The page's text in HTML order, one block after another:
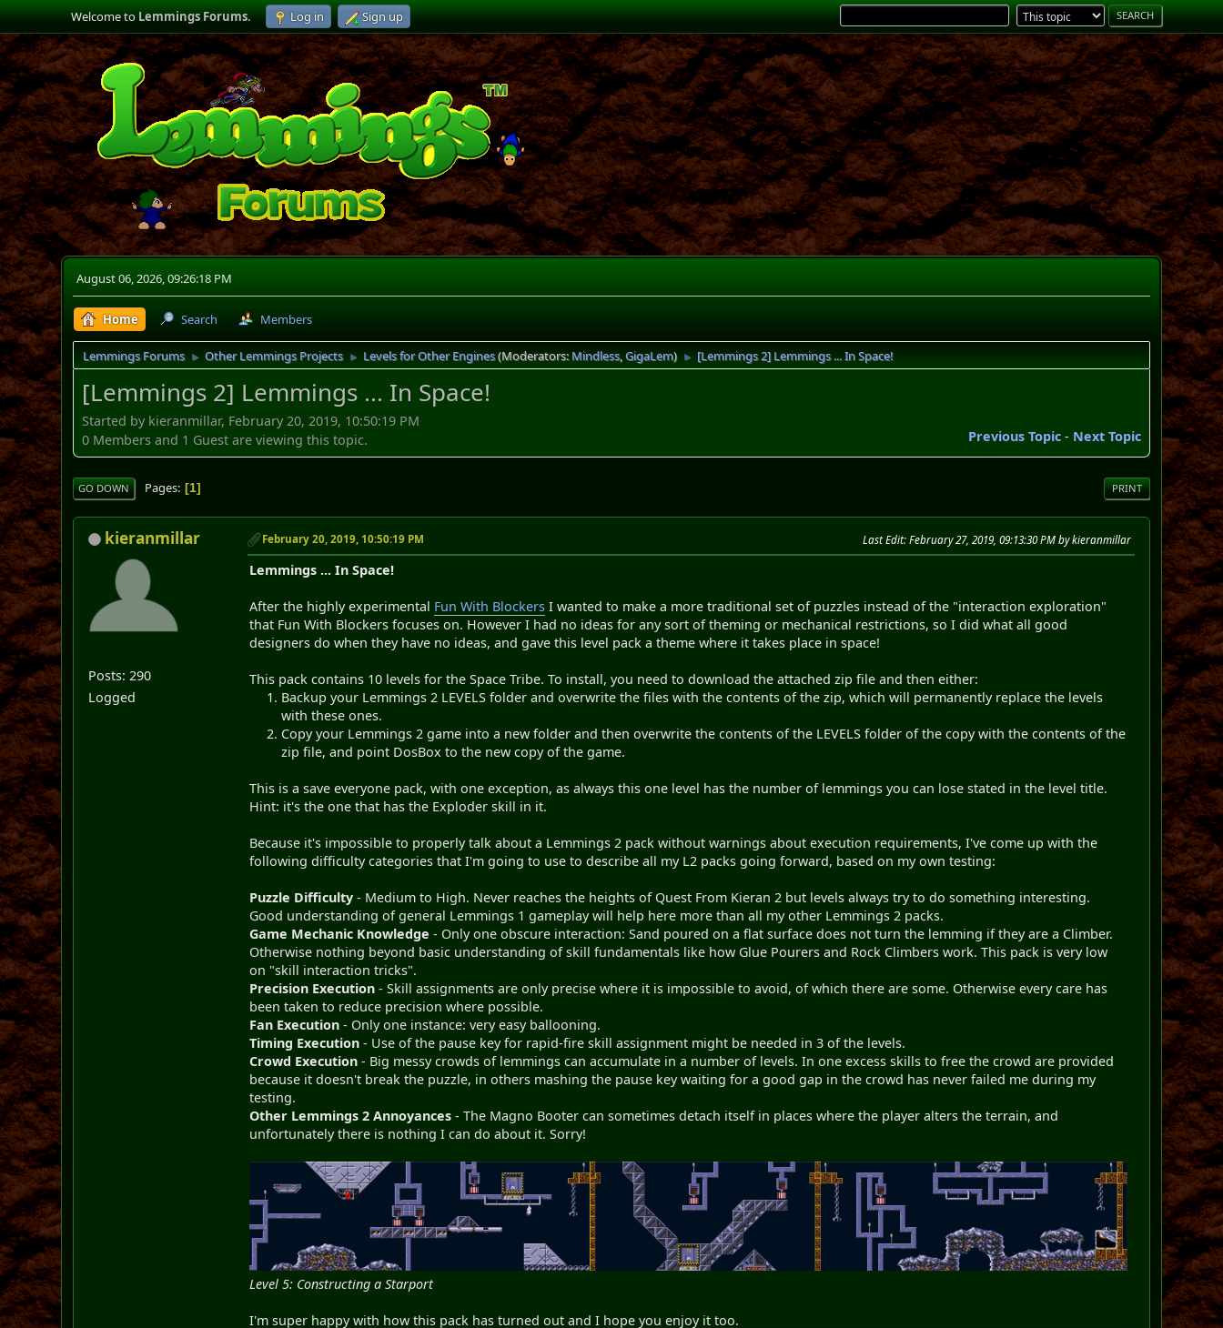
Welcome toLemmings Forums. Log in Sign up
August 06, 2026, 09:26:18 PM
Home Search Members
Lemmings Forums ► Other Lemmings Projects ► Levels for Other Engines(Moderators:Mindless,GigaLem) ► [Lemmings 2] Lemmings ... In Space!
[Lemmings 2] Lemmings ... In Space!
Started by kieranmillar, February 20, 2019, 10:50:19 PM
Previous Topic- Next Topic
0 Members and 1 Guest are viewing this topic.
PRINT
GO DOWN Pages 1
kieranmillar
Posts: 290
Logged
February 20, 2019, 10:50:19 PM Last Edit: February 27, 2019, 09:13:30 PM by kieranmillar
Lemmings ... In Space!
After the highly experimental Fun With Blockers I wanted to make a more traditional set of puzzles instead of the "interaction exploration"
that Fun With Blockers focuses on. However I had no ideas for any sort of theming or mechanical restrictions, so I did what all good
designers do when they have no ideas, and gave this level pack a theme where it takes place in space!
This pack contains 10 levels for the Space Tribe. To install, you need to download the attached zip file and then either:
Backup your Lemmings 2 LEVELS folder and overwrite the files with the contents of the zip, which will permanently replace the levels
with these ones.
Copy your Lemmings 2 game into a new folder and then overwrite the contents of the LEVELS folder of the copy with the contents of the
zip file, and point DosBox to the new copy of the game.
This is a save everyone pack, with one exception, as always this one level has the number of lemmings you can lose stated in the level title.
Hint: it's the one that has the Exploder skill in it.
Because it's impossible to properly talk about a Lemmings 2 pack without warnings about execution requirements, I've come up with the
following difficulty categories that I'm going to use to describe all my L2 packs going forward, based on my own testing:
Puzzle Difficulty - Medium to High. Never reaches the heights of Quest From Kieran 2 but levels always try to do something interesting.
Good understanding of general Lemmings 1 gameplay will help here more than all my other Lemmings 2 packs.
Game Mechanic Knowledge - Only one obscure interaction: Sand poured on a flat surface does not turn the lemming if they are a Climber.
Otherwise nothing beyond basic understanding of skill fundamentals like how Glue Pourers and Rock Climbers work. This pack is very low
on "skill interaction tricks".
Precision Execution - Skill assignments are only precise where it is impossible to avoid, of which there are some. Otherwise every care has
been taken to reduce precision where possible.
Fan Execution - Only one instance: very easy ballooning.
Timing Execution - Use of the pause key for rapid-fire skill assignment might be needed in 3 of the levels.
Crowd Execution - Big messy crowds of lemmings can accumulate in a number of levels. In one excess skills to free the crowd are provided
because it doesn't break the puzzle, in others mashing the pause key waiting for a good gap in the crowd has never failed me during my
testing.
Other Lemmings 2 Annoyances - The Magno Booter can sometimes detach itself in places where the player alters the terrain, and
unfortunately there is nothing I can do about it. Sorry!
Level 5: Constructing a Starport
I'm super happy with how this pack has turned out and I hope you enjoy it too.